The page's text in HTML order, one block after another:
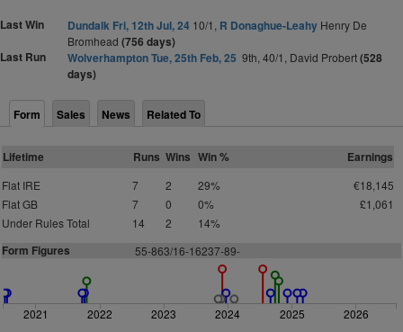
Last Win Dundalk Fri, 12th Jul, 2410/1, R Donaghue-LeahyHenry De
Bromhead (756 days)
Last Run
Wolverhampton Tue, 25th Feb, 25 9th, 40/1, David Probert(528
days)
Form Sales News Related To
Lifetime Runs Wins Win % Earnings
Flat IRE 7 2 29%
€18,145
Flat GB
7 0 0%
£1,061
Under Rules Total
14 2 14%
Form Figures 55-863/16-16237-89-
2021 2022 2023 2024 2025 2026